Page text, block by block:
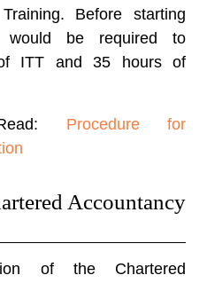
Before starting
would be required to
ITT and 35 hours of
Procedure for
Accountancy
of the Chartered